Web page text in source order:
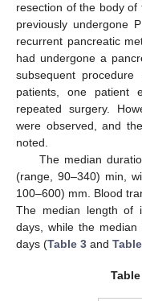
resection of the body of
previously undergone
recurrent pancreatic
had undergone a
subsequent
patients, one patient
repeated surgery.
were observed, and
noted.
The median
(range, 90–340) min,
100–600) mm. Blood
The median length of
days, while the
days (Table 3 and
Table